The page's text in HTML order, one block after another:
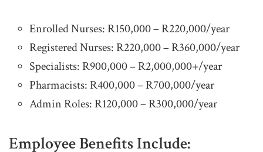
Enrolled Nurses: R150,000 – R220,000/year
Registered Nurses: R220,000 – R360,000/year
Specialists: R900,000 – R2,000,000+/year
Pharmacists: R400,000 – R700,000/year
Admin Roles: R120,000 – R300,000/year
Employee Benefits Include: